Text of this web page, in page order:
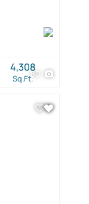
80
Sq.Ft.
4,308